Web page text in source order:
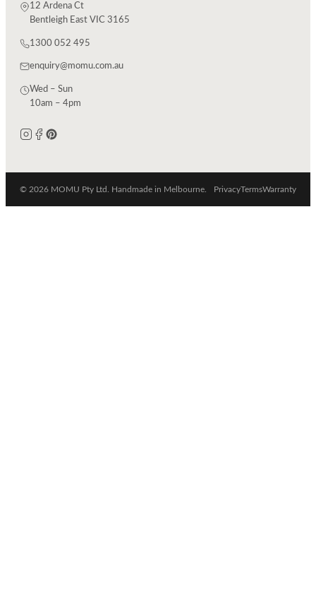
12 Ardena Ct
Bentleigh East VIC 3165
1300 052 495
enquiry@momu.com.au
Wed – Sun
10am – 4pm
© 2026 MOMU Pty Ltd. Handmade in Melbourne. PrivacyTermsWarranty